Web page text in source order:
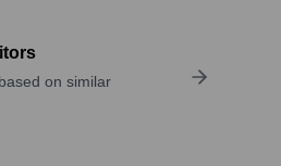
on similar